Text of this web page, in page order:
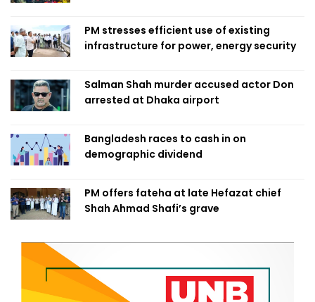
PM stresses efficient use of existing
infrastructure for power, energy security
Salman Shah murder accused actor Don
arrested at Dhaka airport
Bangladesh races to cash in on
demographic dividend
PM offers fateha at late Hefazat chief
Shah Ahmad Shafi’s grave